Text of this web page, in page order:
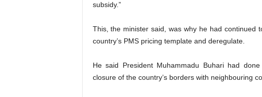
subsidy.”
This, the minister said, was why he had continued
country’s PMS pricing template and deregulate.
He said President Muhammadu Buhari had
closure of the country’s borders with neighbouring